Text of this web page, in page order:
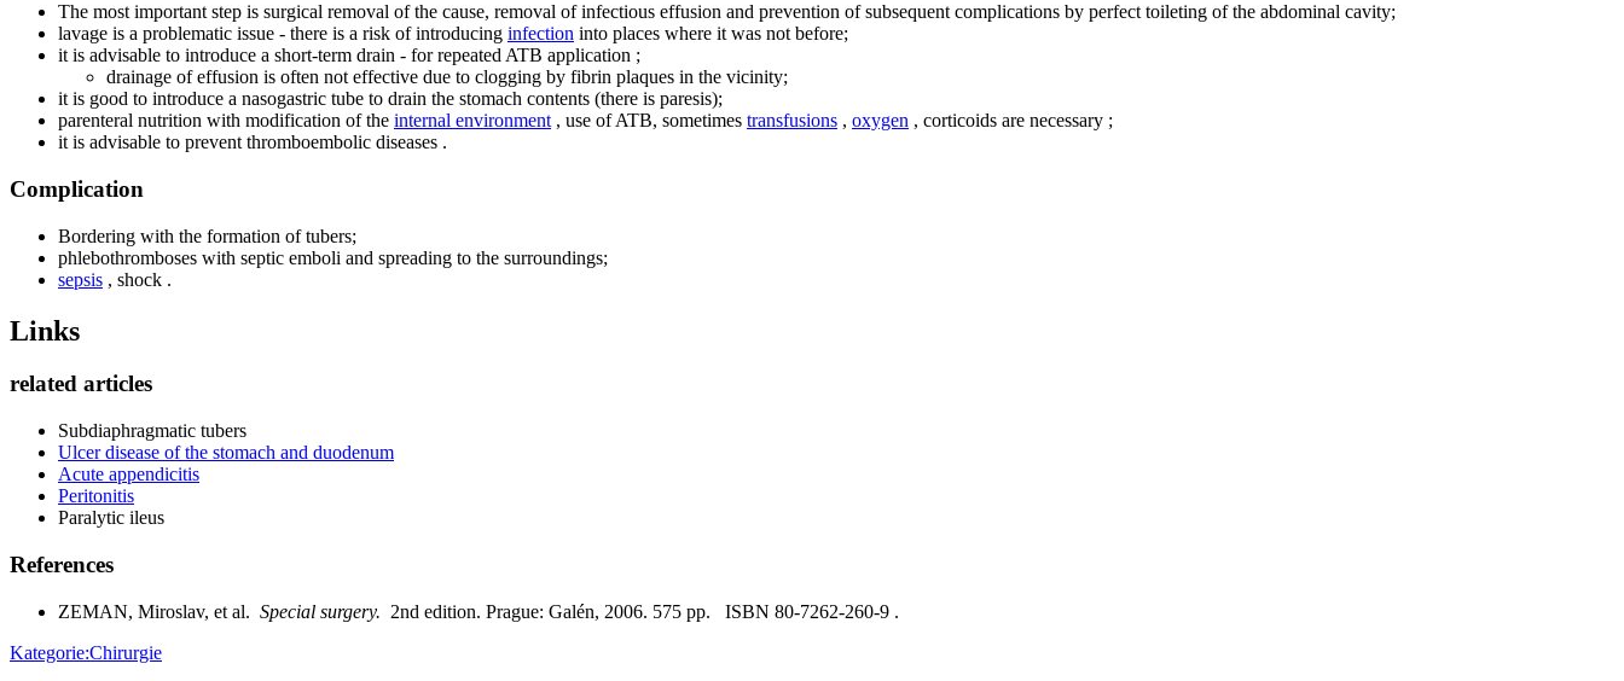
The most important step is surgical removal of the cause, removal of infectious effusion and prevention of subsequent complications by perfect toileting of the abdominal cavity;
lavage is a problematic issue - there is a risk of introducing infection into places where it was not before;
it is advisable to introduce a short-term drain - for repeated ATB application ;
drainage of effusion is often not effective due to clogging by fibrin plaques in the vicinity;
it is good to introduce a nasogastric tube to drain the stomach contents (there is paresis);
parenteral nutrition with modification of the internal environment , use of ATB, sometimes transfusions , oxygen , corticoids are necessary ;
it is advisable to prevent thromboembolic diseases .
Complication
Bordering with the formation of tubers;
phlebothromboses with septic emboli and spreading to the surroundings;
sepsis , shock .
Links
related articles
Subdiaphragmatic tubers
Ulcer disease of the stomach and duodenum
Acute appendicitis
Peritonitis
Paralytic ileus
References
ZEMAN, Miroslav, et al. Special surgery. 2nd edition. Prague: Galén, 2006. 575 pp. ISBN 80-7262-260-9 .
Kategorie:Chirurgie